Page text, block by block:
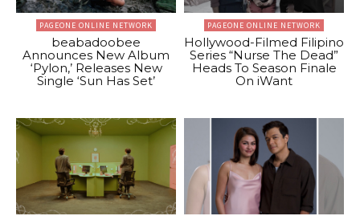
PAGEONE ONLINE NETWORK
beabadoobee
Announces New Album
‘Pylon,’ Releases New
Single ‘Sun Has Set’
PAGEONE ONLINE NETWORK
Hollywood-Filmed Filipino
Series “Nurse The Dead”
Heads To Season Finale
On iWant